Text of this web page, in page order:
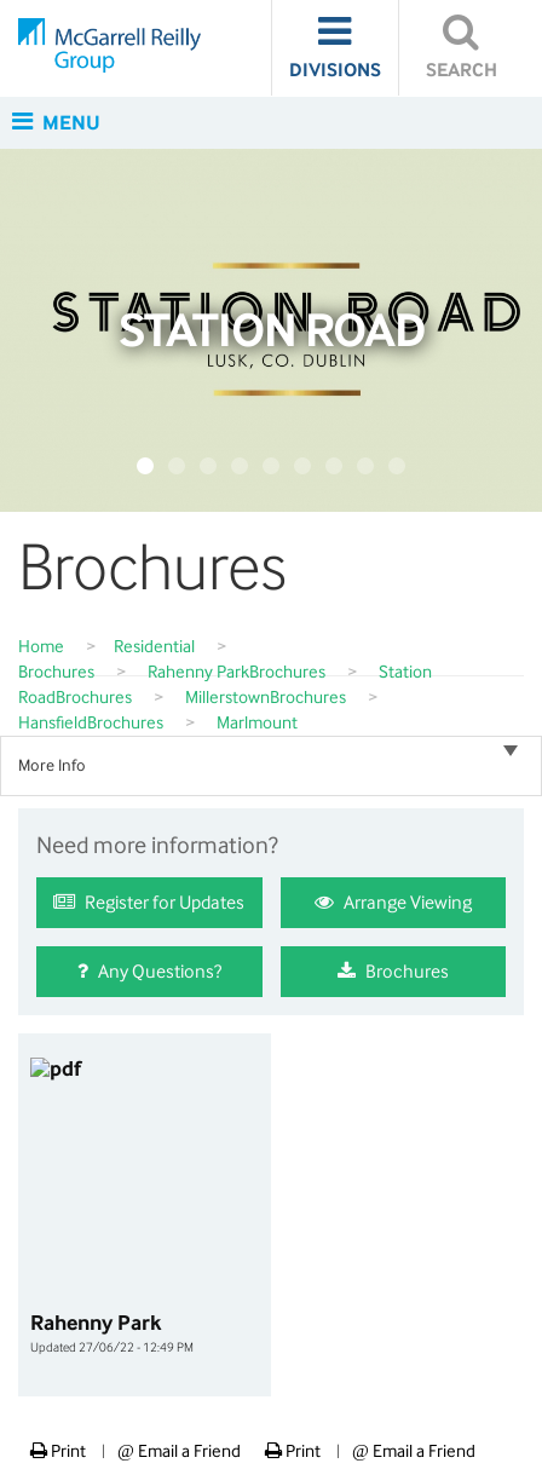
DIVISIONS SEARCH
MENU
STATION ROAD
Brochures
Home > Residential
>
Brochures
> Rahenny ParkBrochures >
Station
RoadBrochures > MillerstownBrochures
>
HansfieldBrochures > Marlmount
More Info
Need more information?
Register for Updates Arrange Viewing
Any Questions? Brochures
Rahenny Park
Updated 27/06/22 - 12:49 PM
Print @ Email a Friend Print @ Email a Friend